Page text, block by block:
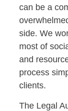
can be a
side. We
most of
and
process
clients.
The Legal